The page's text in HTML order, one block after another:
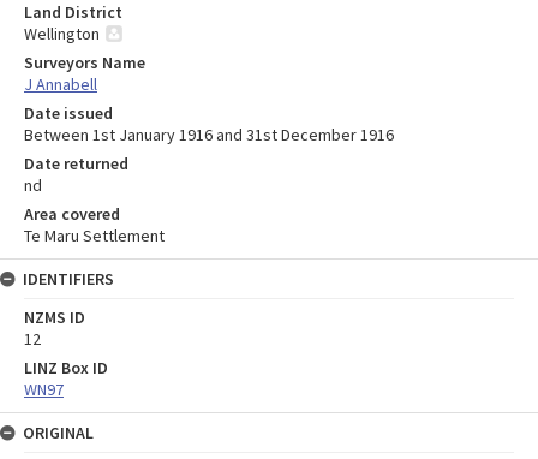
Land District
Wellington
Surveyors Name
J Annabell
Date issued
Between 1st January 1916 and 31st December 1916
Date returned
nd
Area covered
Te Maru Settlement
IDENTIFIERS
NZMS ID
12
LINZ Box ID
WN97
ORIGINAL